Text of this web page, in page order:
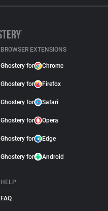
BROWSER EXTENSIONS
Ghostery for Chrome
Ghostery for Firefox
Ghostery for Safari
Ghostery for Opera
Ghostery for Edge
Ghostery for Android
HELP
FAQ